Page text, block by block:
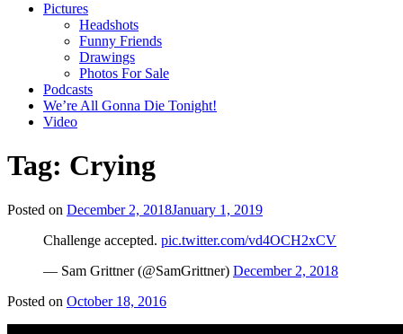
Pictures
Headshots
Funny Friends
Drawings
Photos For Sale
Podcasts
We’re All Gonna Die Tonight!
Video
Tag: Crying
Posted on December 2, 2018January 1, 2019
Challenge accepted. pic.twitter.com/vd4OCH2xCV
— Sam Grittner (@SamGrittner) December 2, 2018
Posted on October 18, 2016